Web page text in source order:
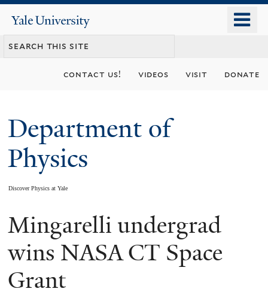
content
Yale
University
contact us! videos visit donate
Department of
Physics
Discover Physics at Yale
You
are
here
Mingarelli undergrad
wins NASA CT Space
Grant